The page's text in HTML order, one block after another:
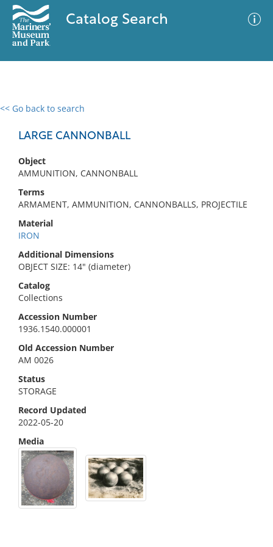
Catalog Search
<< Go back to search
LARGE CANNONBALL
Object
AMMUNITION, CANNONBALL
Terms
ARMAMENT, AMMUNITION, CANNONBALLS, PROJECTILE
Material
IRON
Additional Dimensions
OBJECT SIZE: 14" (diameter)
Catalog
Collections
Accession Number
1936.1540.000001
Old Accession Number
AM 0026
Status
STORAGE
Record Updated
2022-05-20
Media
0 results